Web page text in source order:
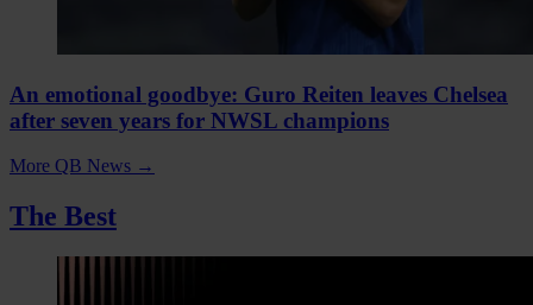
An emotional goodbye: Guro Reiten leaves Chelsea
after seven years for NWSL champions
More QB News →
The Best